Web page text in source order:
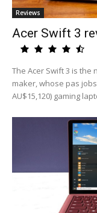
Reviews
Acer Swift 3
The Acer Swift 3 is
maker, whose pas
AU$15,120) gaming